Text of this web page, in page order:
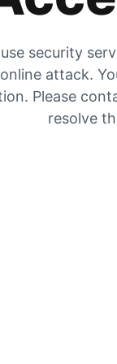
security
attack.
Please
resolve